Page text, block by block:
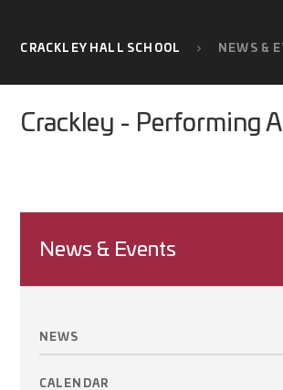
CRACKLEY HALL SCHOOL NEWS &
Crackley - Performing
News & Events
NEWS
CALENDAR